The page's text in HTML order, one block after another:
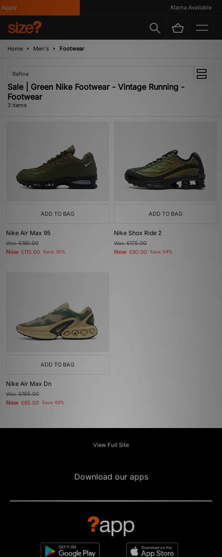
Klarna Available
Home Men's Footwear
Refine
Sale | Green Nike Footwear - Vintage Running -
Footwear
3 items
ADD TO BAG
Nike Air Max 95
Was£180.00
Now £115.00 Save 36%
ADD TO BAG
Nike Shox Ride 2
Was£175.00
Now £80.00 Save 54%
ADD TO BAG
Nike Air Max Dn
Was£165.00
Now £85.00 Save 48%
View Full Site
Download our apps